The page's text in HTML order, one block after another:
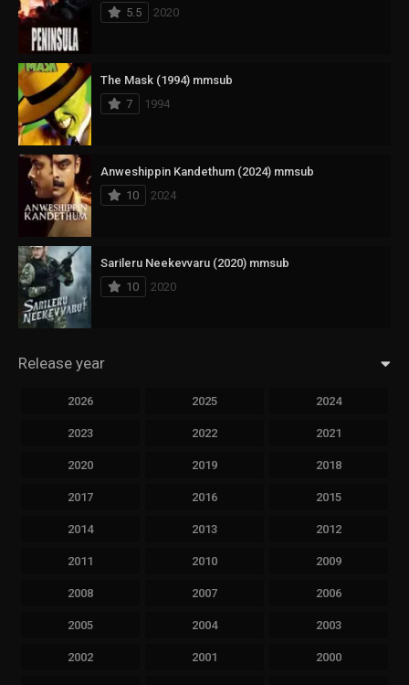
5.5
2020
The Mask (1994) mmsub
7
1994
Anweshippin Kandethum (2024) mmsub
10
2024
Sarileru Neekevvaru (2020) mmsub
10
2020
Release year
2026 2025 2024
2023 2022 2021
2020 2019 2018
2017 2016 2015
2014 2013 2012
2011 2010 2009
2008 2007 2006
2005 2004 2003
2002 2001 2000